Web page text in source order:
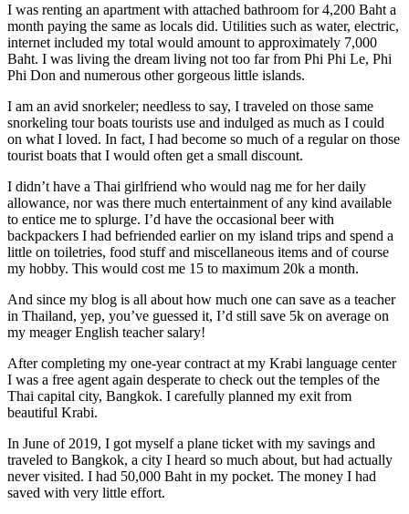
I was renting an apartment with attached bathroom for 4,200 Baht a
month paying the same as locals did. Utilities such as water, electric,
internet included my total would amount to approximately 7,000
Baht. I was living the dream living not too far from Phi Phi Le, Phi
Phi Don and numerous other gorgeous little islands.
I am an avid snorkeler; needless to say, I traveled on those same
snorkeling tour boats tourists use and indulged as much as I could
on what I loved. In fact, I had become so much of a regular on those
tourist boats that I would often get a small discount.
I didn’t have a Thai girlfriend who would nag me for her daily
allowance, nor was there much entertainment of any kind available
to entice me to splurge. I’d have the occasional beer with
backpackers I had befriended earlier on my island trips and spend a
little on toiletries, food stuff and miscellaneous items and of course
my hobby. This would cost me 15 to maximum 20k a month.
And since my blog is all about how much one can save as a teacher
in Thailand, yep, you’ve guessed it, I’d still save 5k on average on
my meager English teacher salary!
After completing my one-year contract at my Krabi language center
I was a free agent again desperate to check out the temples of the
Thai capital city, Bangkok. I carefully planned my exit from
beautiful Krabi.
In June of 2019, I got myself a plane ticket with my savings and
traveled to Bangkok, a city I heard so much about, but had actually
never visited. I had 50,000 Baht in my pocket. The money I had
saved with very little effort.